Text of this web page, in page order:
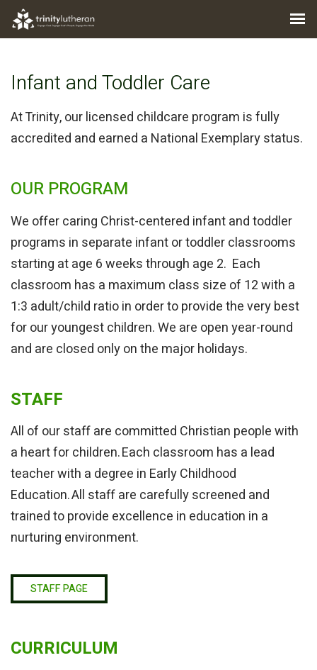
Infant and Toddler Care
At Trinity, our licensed childcare program is fully
accredited and earned a National Exemplary status.
OUR PROGRAM
We offer caring Christ-centered infant and toddler
programs in separate infant or toddler classrooms
starting at age 6 weeks through age 2. Each
classroom has a maximum class size of 12 with a
1:3 adult/child ratio in order to provide the very best
for our youngest children. We are open year-round
and are closed only on the major holidays.
STAFF
All of our staff are committed Christian people with
a heart for children. Each classroom has a lead
teacher with a degree in Early Childhood
Education. All staff are carefully screened and
trained to provide excellence in education in a
nurturing environment.
STAFF PAGE
CURRICULUM